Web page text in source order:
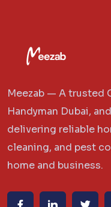
Meezab — A trusted
Handyman Dubai,
delivering reliable
cleaning, and pest
home and business.